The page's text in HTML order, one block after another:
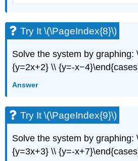
Try It \(\PageIndex{8}\)
Solve the system by graphing:
{y=2x+2} \\ {y=-
Answer
Try It \(\PageIndex{9}\)
Solve the system by graphing:
{y=3x+3} \\ {y=-